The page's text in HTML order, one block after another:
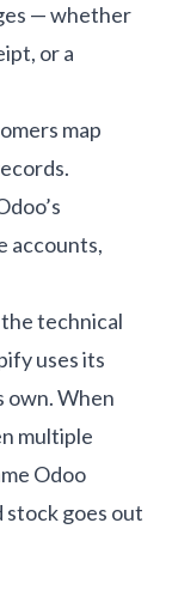
— whether
or a
map
accounts,
technical
uses its
own. When
multiple
Odoo
stock goes out